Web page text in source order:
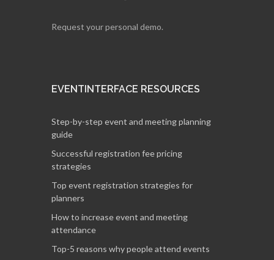
Request your personal demo.
EVENTINTERFACE RESOURCES
Step-by-step event and meeting planning
guide
Successful registration fee pricing
strategies
Top event registration strategies for
planners
How to increase event and meeting
attendance
Top-5 reasons why people attend events